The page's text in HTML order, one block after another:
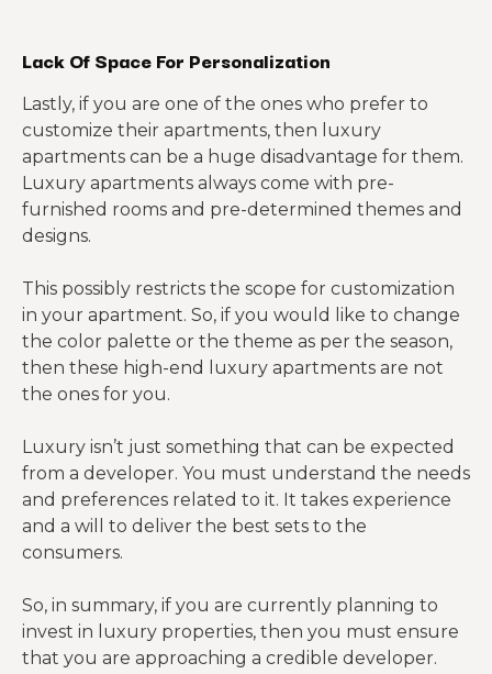
Lack Of Space For Personalization
Lastly, if you are one of the ones who prefer to
customize their apartments, then luxury
apartments can be a huge disadvantage for them.
Luxury apartments always come with pre-
furnished rooms and pre-determined themes and
designs.
This possibly restricts the scope for customization
in your apartment. So, if you would like to change
the color palette or the theme as per the season,
then these high-end luxury apartments are not
the ones for you.
Luxury isn’t just something that can be expected
from a developer. You must understand the needs
and preferences related to it. It takes experience
and a will to deliver the best sets to the
consumers.
So, in summary, if you are currently planning to
invest in luxury properties, then you must ensure
that you are approaching a credible developer.